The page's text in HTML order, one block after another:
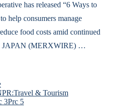
has released “6 Ways to
help consumers manage
food costs amid continued
JAPAN (MERXWIRE) …
& Tourism
3Prc 5